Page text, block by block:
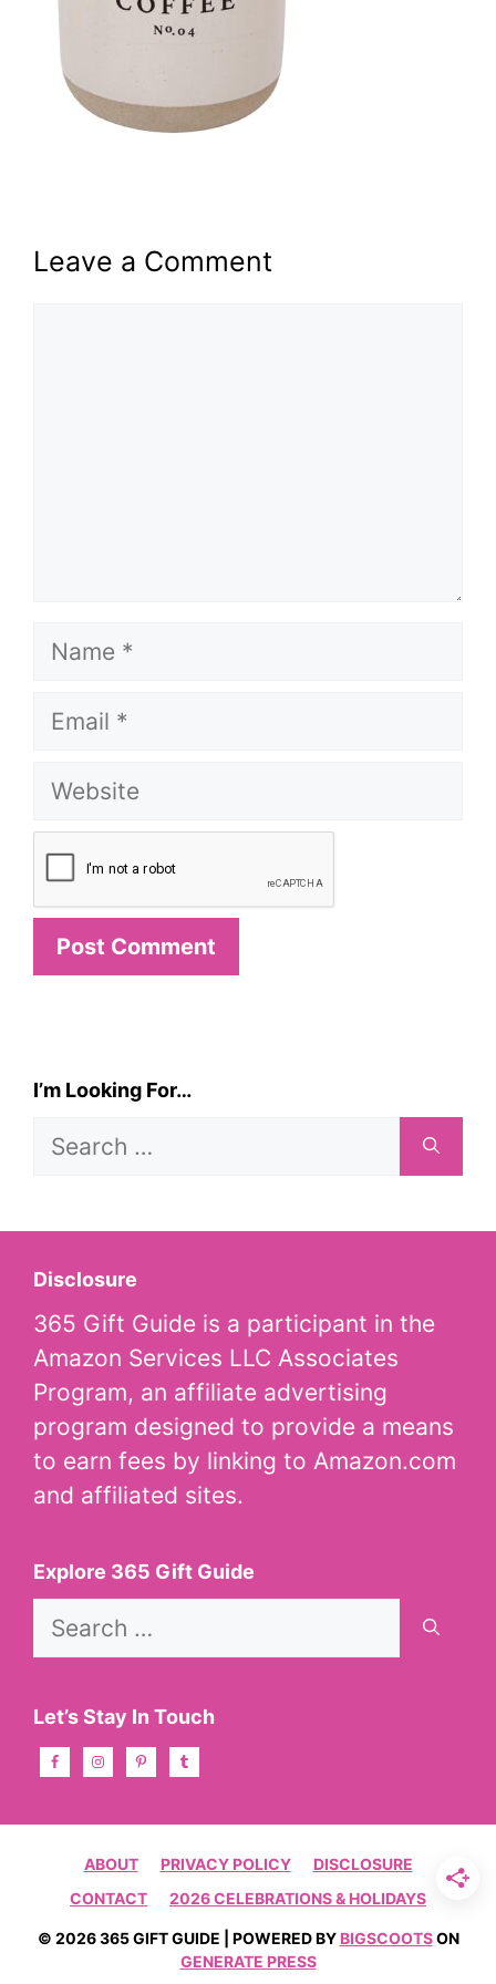
Leave a Comment
Name
Email
Website
I’m Looking For…
Search
Disclosure
365 Gift Guide is a participant in the
Amazon Services LLC Associates
Program, an affiliate advertising
program designed to provide a means
to earn fees by linking to Amazon.com
and affiliated sites.
Explore 365 Gift Guide
Search
Let’s Stay In Touch
ABOUT PRIVACY POLICY
DISCLOSURE
CONTACT
2026 CELEBRATIONS & HOLIDAYS
© 2026 365 GIFT GUIDE | POWERED BY BIGSCOOTSON
GENERATE PRESS